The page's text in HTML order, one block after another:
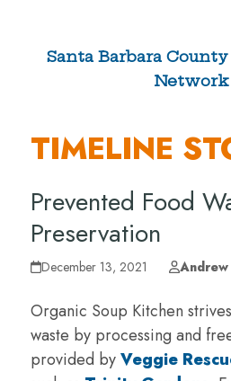
contentSanta Barbara
Network
TIMELINE
Prevented Food
Preservation
December 13, 2021
Organic Soup Kitchen
waste by processing and
provided byVeggie